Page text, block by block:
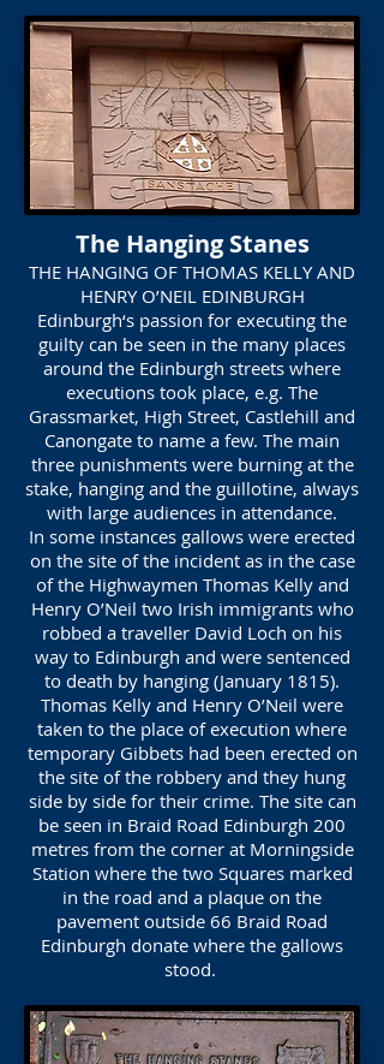
The Hanging Stanes
THE HANGING OF THOMAS KELLY AND
HENRY O’NEIL EDINBURGH
Edinburgh‘s passion for executing the
guilty can be seen in the many places
around the Edinburgh streets where
executions took place, e.g. The
Grassmarket, High Street, Castlehill and
Canongate to name a few. The main
three punishments were burning at the
stake, hanging and the guillotine, always
with large audiences in attendance.
In some instances gallows were erected
on the site of the incident as in the case
of the Highwaymen Thomas Kelly and
Henry O’Neil two Irish immigrants who
robbed a traveller David Loch on his
way to Edinburgh and were sentenced
to death by hanging (January 1815).
Thomas Kelly and Henry O’Neil were
taken to the place of execution where
temporary Gibbets had been erected on
the site of the robbery and they hung
side by side for their crime. The site can
be seen in Braid Road Edinburgh 200
metres from the corner at Morningside
Station where the two Squares marked
in the road and a plaque on the
pavement outside 66 Braid Road
Edinburgh donate where the gallows
stood.